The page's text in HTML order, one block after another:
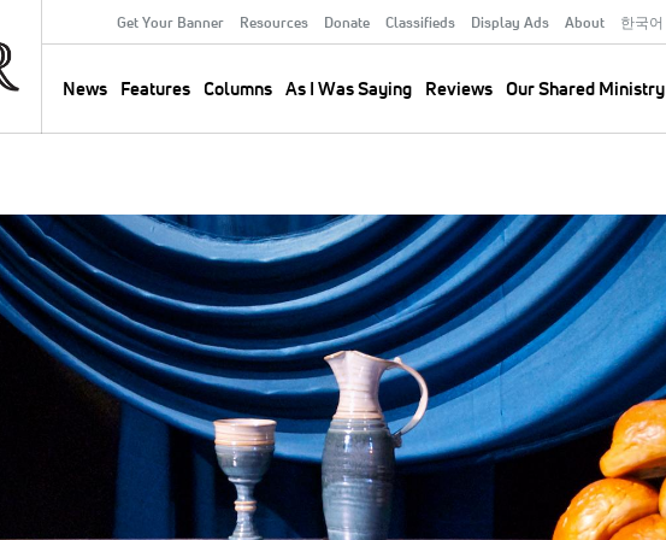
Secondary
Menu
Get Your Banner Resources Donate Classifieds Display Ads About 한국어
News Features Columns As I Was Saying Reviews Our Shared Ministry